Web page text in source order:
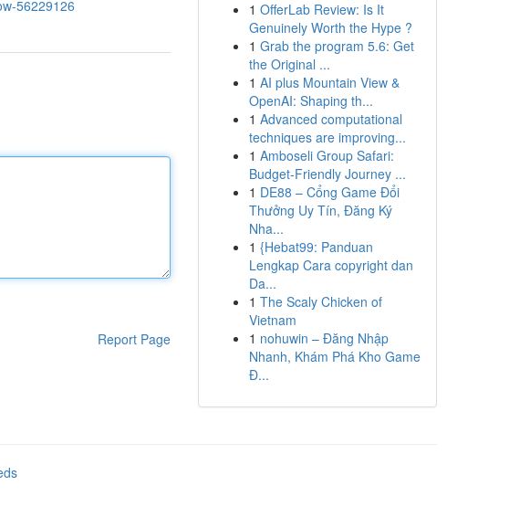
56229126
Report Page
1 OfferLab Review: Is It
Genuinely Worth the Hype ?
1 Grab the program 5.6: Get
the Original ...
1 AI plus Mountain View &
OpenAI: Shaping th...
1 Advanced computational
techniques are improving...
1 Amboseli Group Safari:
Budget-Friendly Journey ...
1 DE88 – Cổng Game Đổi
Thưởng Uy Tín, Đăng Ký
Nha...
1 {Hebat99: Panduan
Lengkap Cara copyright dan
Da...
1 The Scaly Chicken of
Vietnam
1 nohuwin – Đăng Nhập
Nhanh, Khám Phá Kho Game
Đ...